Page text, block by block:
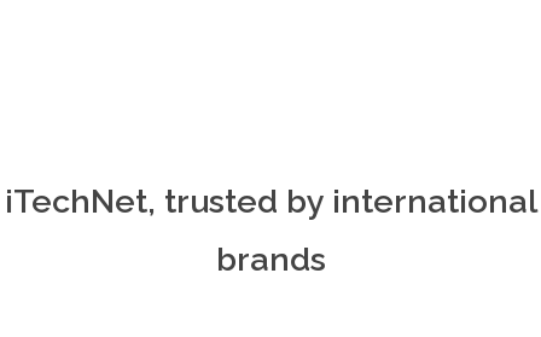
iTechNet, trusted by international
brands